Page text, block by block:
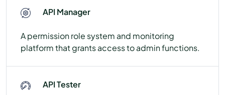
API Manager
A permission role system and monitoring
platform that grants access to admin functions.
API Tester